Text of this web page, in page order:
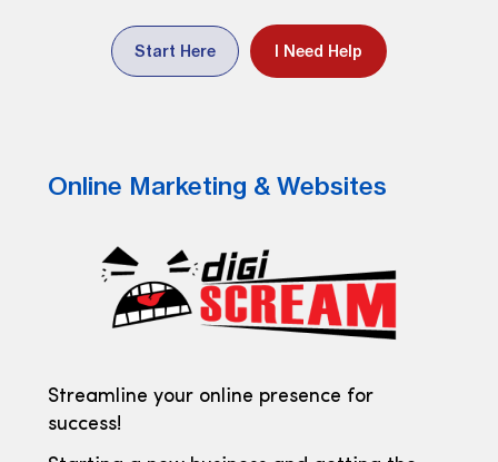
Start Here I Need Help
Online Marketing & Websites
Streamline your online presence for
success!